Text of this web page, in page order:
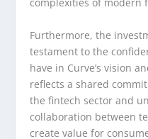
Furthermore, the
testament to the
have in Curve’s vision
reflects a shared
the fintech sector and
collaboration between
create value for